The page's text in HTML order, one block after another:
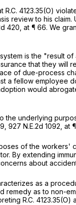
R.C. 4123.35(O)
review to his
420 , at ¶ 66. We
is the "result
that they will
of due-process
a fellow employee
would
the underlying
927 N.E.2d 1092 , at
of the workers'
By extending
about
as a
remedy as to non-
R.C. 4123.35(O)